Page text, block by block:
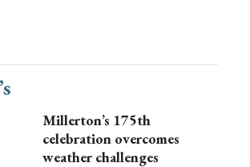
Millerton’s 175th
celebration overcomes
weather challenges